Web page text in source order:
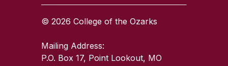
© 2026 College of the Ozarks
Mailing Address:
P.O. Box 17, Point Lookout, MO